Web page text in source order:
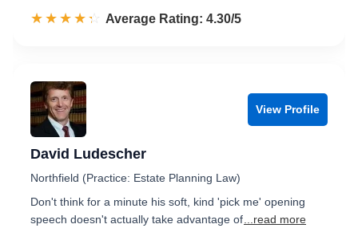
☆☆☆☆☆
★★★★★ Rated 4.3 out of 5
Average Rating: 4.30/5
View Profile
David Ludescher
Northfield (Practice: Estate Planning Law)
Don't think for a minute his soft, kind 'pick me' opening
speech doesn't actually take advantage of ...read more